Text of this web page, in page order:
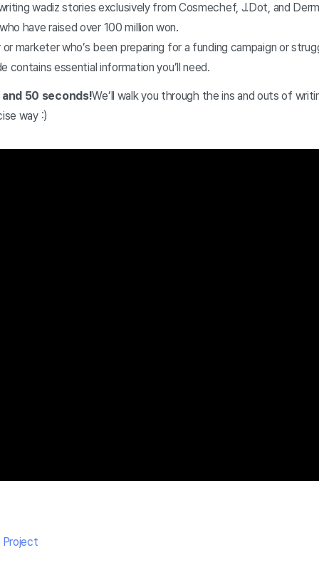
wadiz stories exclusively from Cosmechef, J.Dot, and
have raised over 100 million won.
or marketer who’s been preparing for a funding campaign or
contains essential information you’ll need.
50 seconds!We’ll walk you through the ins and outs of
way :)
Project